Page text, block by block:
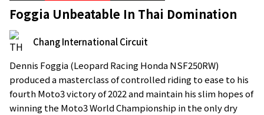
Foggia Unbeatable In Thai Domination
Chang International Circuit
Dennis Foggia (Leopard Racing Honda NSF250RW)
produced a masterclass of controlled riding to ease to his
fourth Moto3 victory of 2022 and maintain his slim hopes of
winning the Moto3 World Championship in the only dry